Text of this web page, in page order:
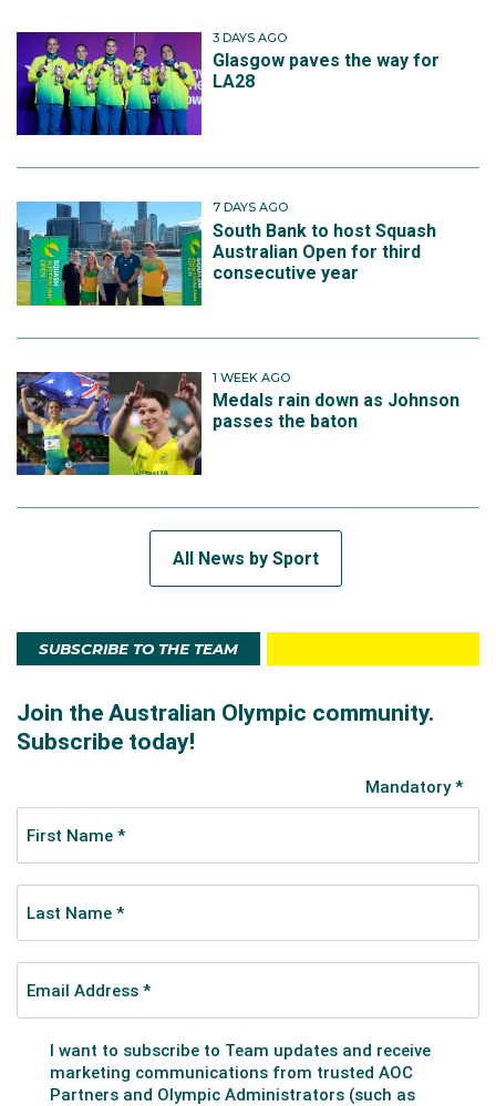
3 DAYS AGO
Glasgow paves the way for
LA28
7 DAYS AGO
South Bank to host Squash
Australian Open for third
consecutive year
1 WEEK AGO
Medals rain down as Johnson
passes the baton
All News by Sport
SUBSCRIBE TO THE TEAM